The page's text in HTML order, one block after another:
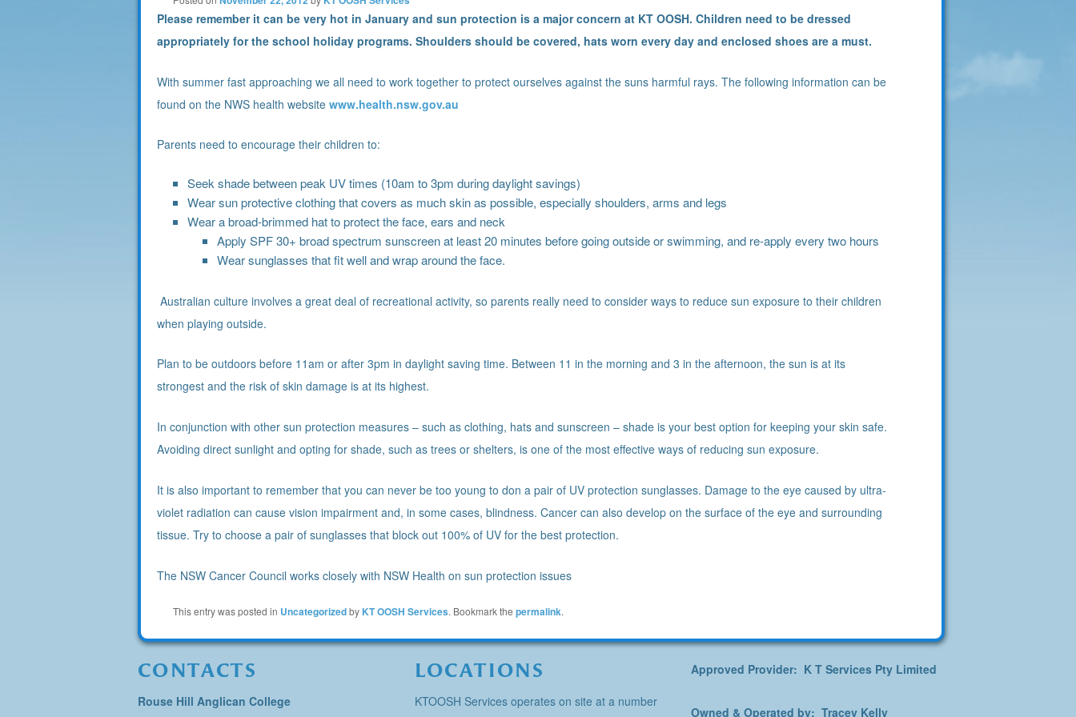
Please remember it can be very hot in January and sun protection is a major concern at KT OOSH. Children need to be dressed
appropriately for the school holiday programs. Shoulders should be covered, hats worn every day and enclosed shoes are a must.
With summer fast approaching we all need to work together to protect ourselves against the suns harmful rays. The following information can be
found on the NWS health website www.health.nsw.gov.au
Parents need to encourage their children to:
Seek shade between peak UV times (10am to 3pm during daylight savings)
Wear sun protective clothing that covers as much skin as possible, especially shoulders, arms and legs
Wear a broad-brimmed hat to protect the face, ears and neck
Apply SPF 30+ broad spectrum sunscreen at least 20 minutes before going outside or swimming, and re-apply every two hours
Wear sunglasses that fit well and wrap around the face.
Australian culture involves a great deal of recreational activity, so parents really need to consider ways to reduce sun exposure to their children
when playing outside.
Plan to be outdoors before 11am or after 3pm in daylight saving time. Between 11 in the morning and 3 in the afternoon, the sun is at its
strongest and the risk of skin damage is at its highest.
In conjunction with other sun protection measures – such as clothing, hats and sunscreen – shade is your best option for keeping your skin safe.
Avoiding direct sunlight and opting for shade, such as trees or shelters, is one of the most effective ways of reducing sun exposure.
It is also important to remember that you can never be too young to don a pair of UV protection sunglasses. Damage to the eye caused by ultra-
violet radiation can cause vision impairment and, in some cases, blindness. Cancer can also develop on the surface of the eye and surrounding
tissue. Try to choose a pair of sunglasses that block out 100% of UV for the best protection.
The NSW Cancer Council works closely with NSW Health on sun protection issues
This entry was posted in Uncategorizedby KT OOSH Services. Bookmark the permalink.
CONTACTS
Rouse Hill Anglican College
LOCATIONS
KTOOSH Services operates on site at a number
Approved Provider: K T Services Pty Limited
Owned & Operated by: Tracey Kelly